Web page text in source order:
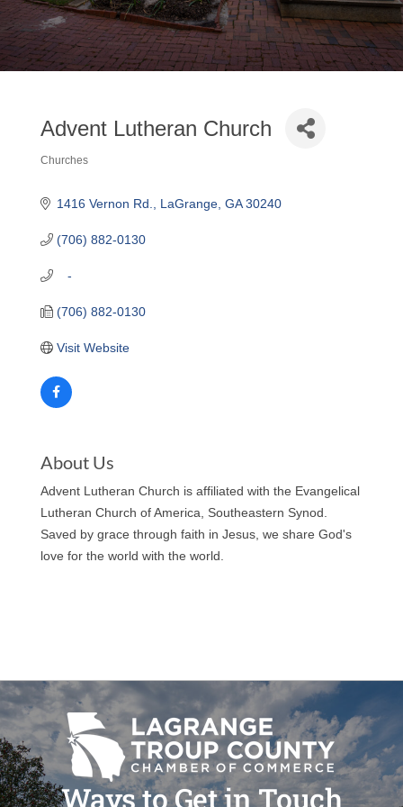
Advent Lutheran Church
Churches
1416 Vernon Rd. LaGrange GA 30240
(706) 882-0130
   -
(706) 882-0130
Visit Website
About Us
Advent Lutheran Church is affiliated with the Evangelical
Lutheran Church of America, Southeastern Synod.
Saved by grace through faith in Jesus, we share God's
love for the world with the world.
Ways to Get in Touch